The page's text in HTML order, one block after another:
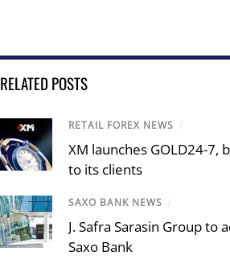
RELATED POSTS
RETAIL FOREX NEWS /
XM launches GOLD24-7,
to its clients
SAXO BANK NEWS /
J. Safra Sarasin Group to
Saxo Bank